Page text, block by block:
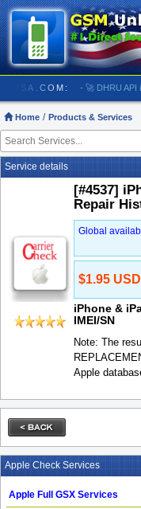
- 🚀 DHRU API is
Home Products & Services
Service details
[#4537]
Repair
Global
$1.95 USD
iPhone &
IMEI/SN
Note: The
Apple
Apple Check Services
Apple Full GSX Services